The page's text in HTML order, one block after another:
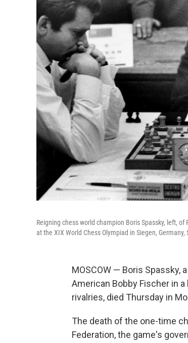
Reigning chess world champion Boris Spassky, left,
at the XIX World Chess Olympiad in Siegen, Germany,
MOSCOW — Boris
American Bobby Fischer in
rivalries, died Thursday in
The death of the one-time
Federation, the game's